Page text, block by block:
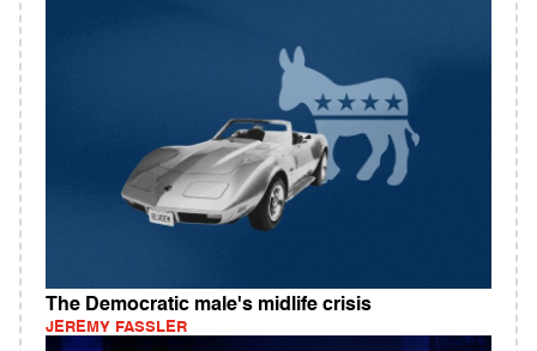
The Democratic male's midlife crisis
JEREMY FASSLER